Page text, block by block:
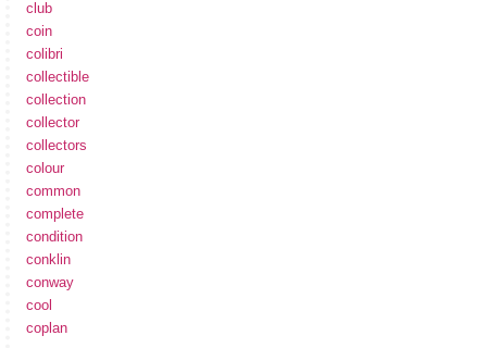
club
coin
colibri
collectible
collection
collector
collectors
colour
common
complete
condition
conklin
conway
cool
coplan